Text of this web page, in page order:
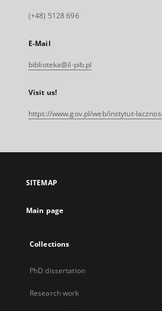
(+48) 5128 696
E-Mail
biblioteka@il-pib.pl
Visit us!
https://www.gov.pl/web/instytut-
SITEMAP
Main page
Collections
PhD dissertation
Research work